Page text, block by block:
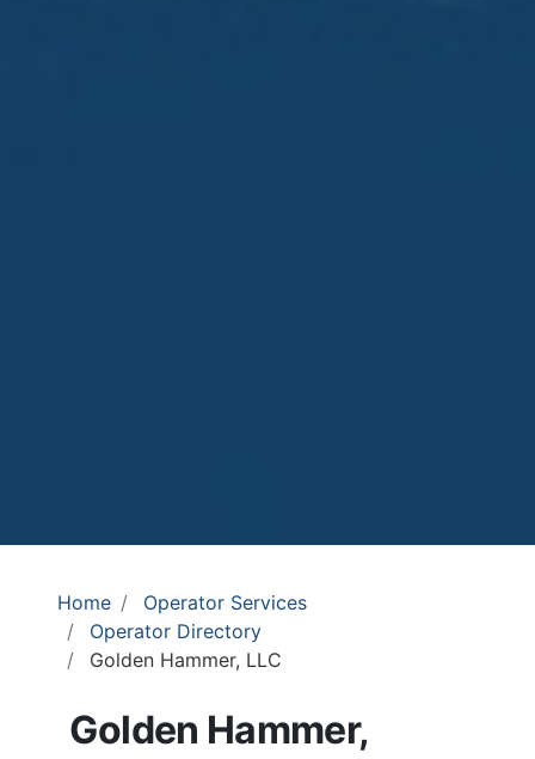
Home
Operator Services
Operator Directory
Golden Hammer, LLC
Golden Hammer,